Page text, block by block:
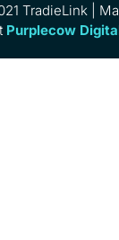
TradieLink |
Purplecow